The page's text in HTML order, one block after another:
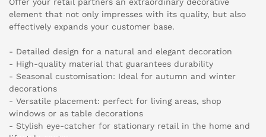
Offer your retail partners an extraordinary decorative
element that not only impresses with its quality, but also
effectively expands your customer base.
- Detailed design for a natural and elegant decoration
- High-quality material that guarantees durability
- Seasonal customisation: Ideal for autumn and winter
decorations
- Versatile placement: perfect for living areas, shop
windows or as table decorations
- Stylish eye-catcher for stationary retail in the home and